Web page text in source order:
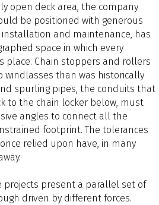
open deck area, the company
be positioned with generous
installation and maintenance, has
space in which every
place. Chain stoppers and rollers
windlasses than was historically
spurling pipes, the conduits that
to the chain locker below, must
angles to connect all the
footprint. The tolerances
relied upon have, in many
projects present a parallel set of
driven by different forces.